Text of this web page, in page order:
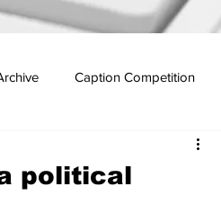
Caption Competition
political